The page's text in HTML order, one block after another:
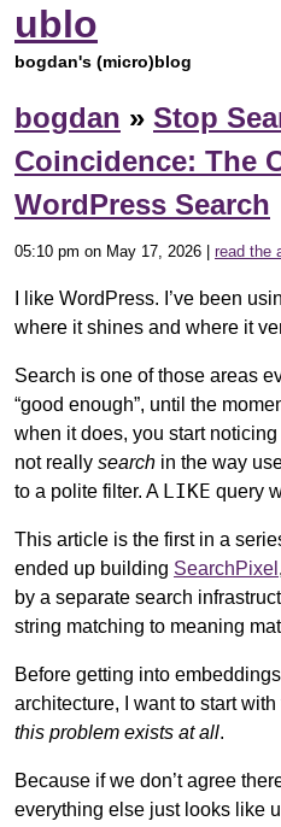
ublo
bogdan's (micro)blog
bogdan » Stop
Coincidence: The
WordPress Search
05:10 pm on May 17, 2026 | read the
I like WordPress. I’ve been
where it shines and where it
Search is one of those areas
“good enough”, until the
when it does, you start
not really search in the way
to a polite filter. A LIKE query
This article is the first in a
ended up building SearchPixel
by a separate search
string matching to meaning
Before getting into
architecture, I want to start
this problem exists at all.
Because if we don’t agree
everything else just looks like